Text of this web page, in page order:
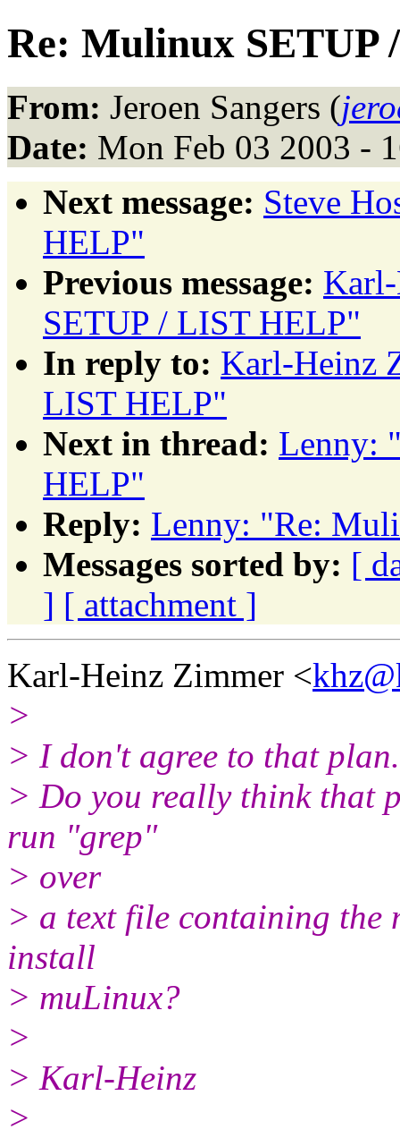
Re: Mulinux SETUP
From: Jeroen Sangers (
Date: Mon Feb 03 2003 -
Next message: Steve
HELP"
Previous message:
SETUP / LIST HELP"
In reply to: Karl-Heinz
LIST HELP"
Next in thread: Lenny:
HELP"
Reply: Lenny: "Re:
Messages sorted by: [
] [ attachment ]
Karl-Heinz Zimmer <
>
> I don't agree to that plan.
> Do you really think that
run "grep"
> over
> a text file containing the
install
> muLinux?
>
> Karl-Heinz
>